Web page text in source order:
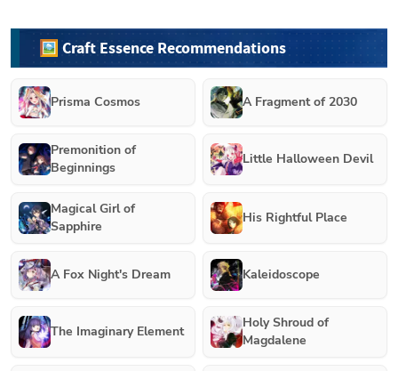
🖼️ Craft Essence Recommendations
Prisma Cosmos A Fragment of 2030
Premonition of
Beginnings
Little Halloween Devil
Magical Girl of
Sapphire
His Rightful Place
A Fox Night's Dream Kaleidoscope
The Imaginary Element
Holy Shroud of
Magdalene